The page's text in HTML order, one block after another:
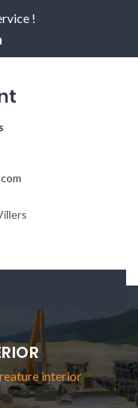
!
interior